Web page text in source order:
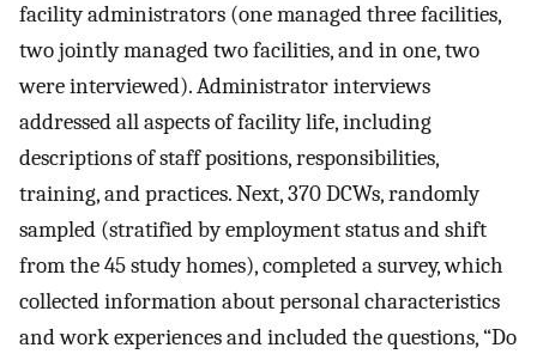
facility administrators (one managed three facilities,
two jointly managed two facilities, and in one, two
were interviewed). Administrator interviews
addressed all aspects of facility life, including
descriptions of staff positions, responsibilities,
training, and practices. Next, 370 DCWs, randomly
sampled (stratified by employment status and shift
from the 45 study homes), completed a survey, which
collected information about personal characteristics
and work experiences and included the questions, “Do